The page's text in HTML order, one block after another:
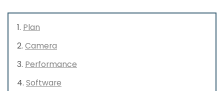
Plan
Camera
Performance
Software